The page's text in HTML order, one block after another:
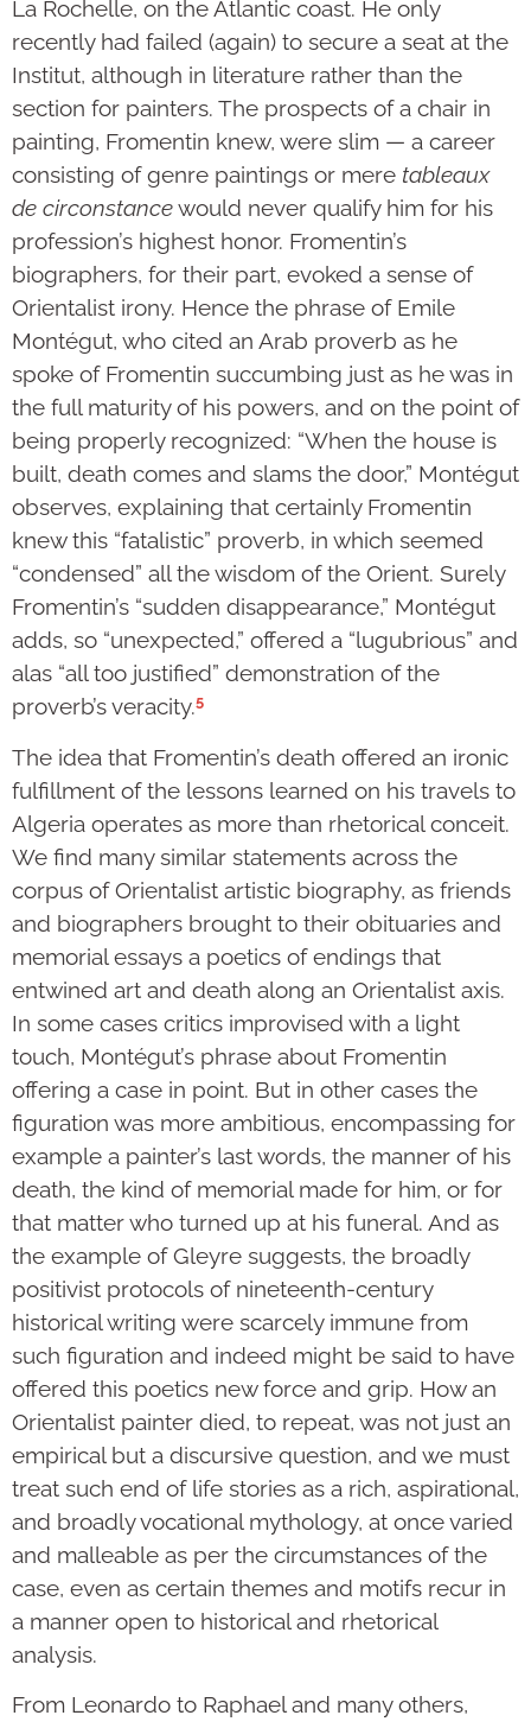
La Rochelle, on the Atlantic coast. He only
recently had failed (again) to secure a seat at the
Institut, although in literature rather than the
section for painters. The prospects of a chair in
painting, Fromentin knew, were slim — a career
consisting of genre paintings or mere tableaux
de circonstancewould never qualify him for his
profession’s highest honor. Fromentin’s
biographers, for their part, evoked a sense of
Orientalist irony. Hence the phrase of Emile
Montégut, who cited an Arab proverb as he
spoke of Fromentin succumbing just as he was in
the full maturity of his powers, and on the point of
being properly recognized: “When the house is
built, death comes and slams the door,” Montégut
observes, explaining that certainly Fromentin
knew this “fatalistic” proverb, in which seemed
“condensed” all the wisdom of the Orient. Surely
Fromentin’s “sudden disappearance,” Montégut
adds, so “unexpected,” offered a “lugubrious” and
alas “all too justified” demonstration of the
proverb’s veracity.5
The idea that Fromentin’s death offered an ironic
fulfillment of the lessons learned on his travels to
Algeria operates as more than rhetorical conceit.
We find many similar statements across the
corpus of Orientalist artistic biography, as friends
and biographers brought to their obituaries and
memorial essays a poetics of endings that
entwined art and death along an Orientalist axis.
In some cases critics improvised with a light
touch, Montégut’s phrase about Fromentin
offering a case in point. But in other cases the
figuration was more ambitious, encompassing for
example a painter’s last words, the manner of his
death, the kind of memorial made for him, or for
that matter who turned up at his funeral. And as
the example of Gleyre suggests, the broadly
positivist protocols of nineteenth-century
historical writing were scarcely immune from
such figuration and indeed might be said to have
offered this poetics new force and grip. How an
Orientalist painter died, to repeat, was not just an
empirical but a discursive question, and we must
treat such end of life stories as a rich, aspirational,
and broadly vocational mythology, at once varied
and malleable as per the circumstances of the
case, even as certain themes and motifs recur in
a manner open to historical and rhetorical
analysis.
From Leonardo to Raphael and many others,